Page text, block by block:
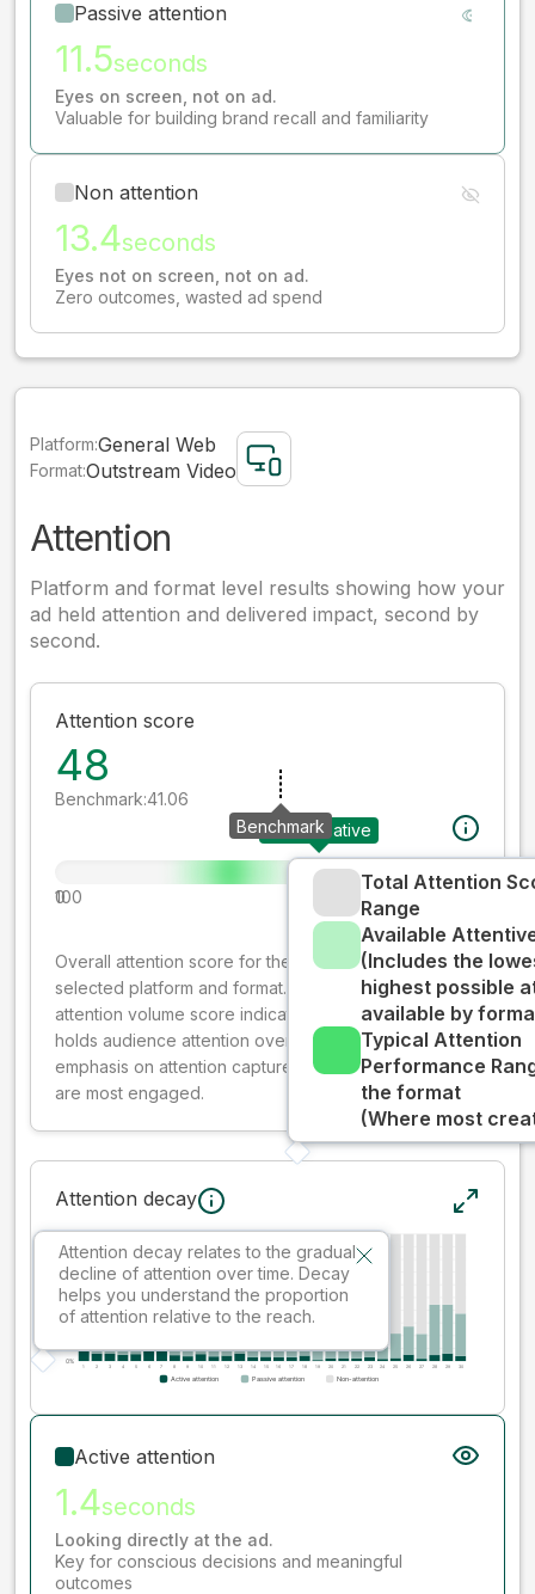
Passive attention
11.5seconds
Eyes on screen, not on ad.
Valuable for building brand recall and familiarity
Non attention
13.4seconds
Eyes not on screen, not on ad.
Zero outcomes, wasted ad spend
Platform:General Web
Format:Outstream Video
Attention
Platform and format level results showing how your
ad held attention and delivered impact, second by
second.
Attention score
48
Benchmark:41.06
Your creative
Benchmark
0
100
Total Attention
Range
Available
(Includes the
highest possible
available by
Typical Attention
Performance
the format
(Where most
Overall attention score for the creative on the
selected platform and format. The decay-weighted
attention volume score indicates how well your ad
holds audience attention over time, while giving more
emphasis on attention captured early where people
are most engaged.
Attention decay
Attention decay relates to the gradual
decline of attention over time. Decay
helps you understand the proportion
of attention relative to the reach.
Active attention
1.4seconds
Looking directly at the ad.
Key for conscious decisions and meaningful
outcomes